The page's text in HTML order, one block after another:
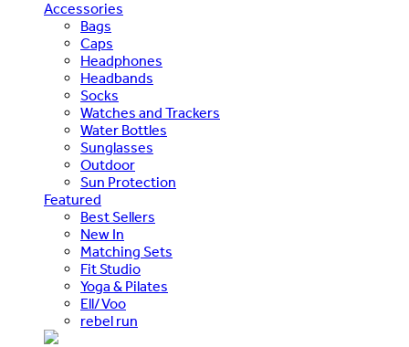
Accessories
Bags
Caps
Headphones
Headbands
Socks
Watches and Trackers
Water Bottles
Sunglasses
Outdoor
Sun Protection
Featured
Best Sellers
New In
Matching Sets
Fit Studio
Yoga & Pilates
Ell/Voo
rebel run